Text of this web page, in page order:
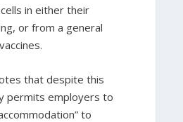
in either their
or from a general
that despite this
permits employers to
to